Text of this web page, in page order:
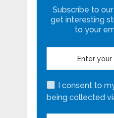
Subscribe to
get interesting
to your
I consent to
being collected